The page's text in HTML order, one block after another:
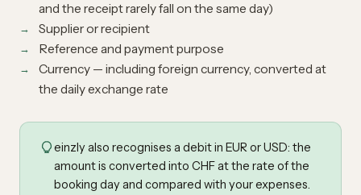
and the receipt rarely fall on the same day)
Supplier or recipient
Reference and payment purpose
Currency — including foreign currency, converted at
the daily exchange rate
einzly also recognises a debit in EUR or USD: the
amount is converted into CHF at the rate of the
booking day and compared with your expenses.